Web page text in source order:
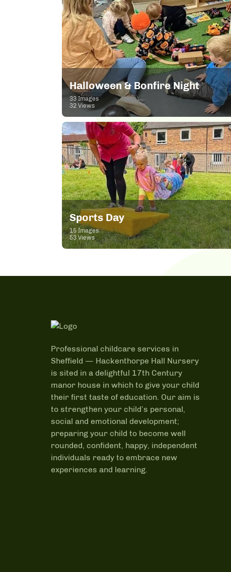
Halloween & Bonfire Night
33 Images
32 Views
Sports Day
15 Images
53 Views
Professional childcare services in
Sheffield — Hackenthorpe Hall Nursery
is sited in a delightful 17th Century
manor house in which to give your child
their first taste of education. Our aim is
to strengthen your child’s personal,
social and emotional development;
preparing your child to become well
rounded, confident, happy, independent
individuals ready to embrace new
experiences and learning.